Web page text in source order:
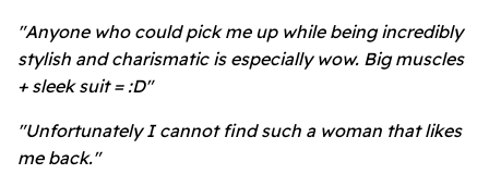
"Anyone who could pick me up while being incredibly
stylish and charismatic is especially wow. Big muscles
+ sleek suit = :D"
"Unfortunately I cannot find such a woman that likes
me back."